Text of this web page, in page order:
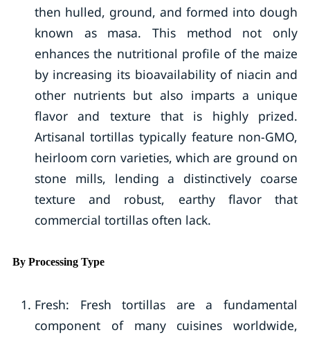
then hulled, ground, and formed into dough
known as masa. This method not only
enhances the nutritional profile of the maize
by increasing its bioavailability of niacin and
other nutrients but also imparts a unique
flavor and texture that is highly prized.
Artisanal tortillas typically feature non-GMO,
heirloom corn varieties, which are ground on
stone mills, lending a distinctively coarse
texture and robust, earthy flavor that
commercial tortillas often lack.
By Processing Type
Fresh: Fresh tortillas are a fundamental
component of many cuisines worldwide,